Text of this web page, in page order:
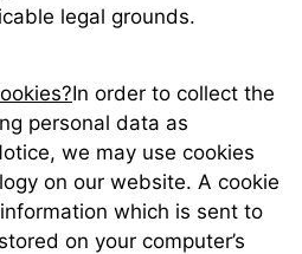
legal grounds.
In order to collect the
personal data as
we may use cookies
on our website. A cookie
which is sent to
on your computer’s